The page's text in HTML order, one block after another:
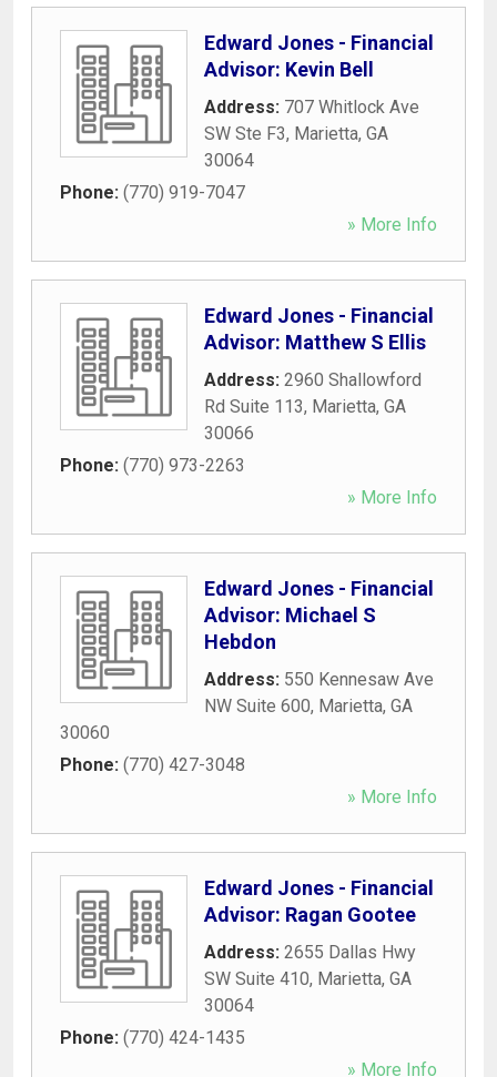
Edward Jones - Financial
Advisor: Kevin Bell
Address: 707 Whitlock Ave
SW Ste F3, Marietta, GA
30064
Phone: (770) 919-7047
» More Info
Edward Jones - Financial
Advisor: Matthew S Ellis
Address: 2960 Shallowford
Rd Suite 113, Marietta, GA
30066
Phone: (770) 973-2263
» More Info
Edward Jones - Financial
Advisor: Michael S
Hebdon
Address: 550 Kennesaw Ave
NW Suite 600, Marietta, GA
30060
Phone: (770) 427-3048
» More Info
Edward Jones - Financial
Advisor: Ragan Gootee
Address: 2655 Dallas Hwy
SW Suite 410, Marietta, GA
30064
Phone: (770) 424-1435
» More Info